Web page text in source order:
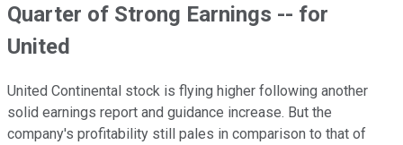
Quarter of Strong Earnings -- for
United
United Continental stock is flying higher following another
solid earnings report and guidance increase. But the
company's profitability still pales in comparison to that of